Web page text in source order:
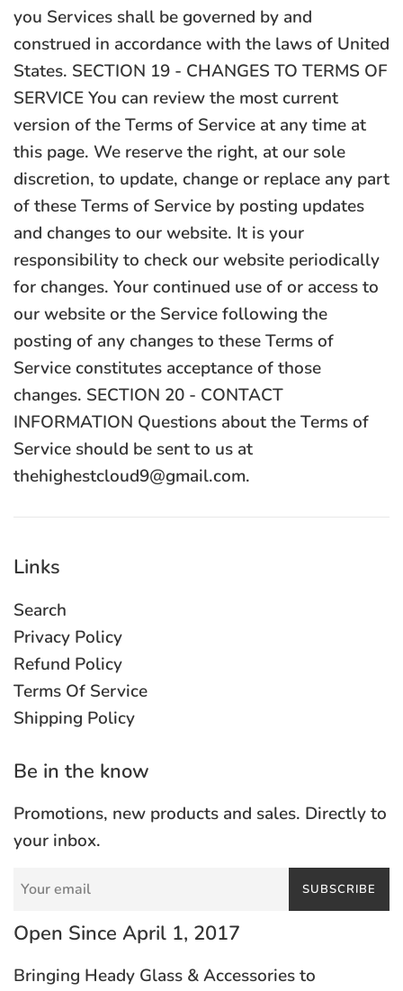
Links
Search
Privacy Policy
Refund Policy
Terms Of Service
Shipping Policy
Be in the know
Promotions, new products and sales. Directly to
your inbox.
SUBSCRIBE
Open Since April 1, 2017
Bringing Heady Glass & Accessories to